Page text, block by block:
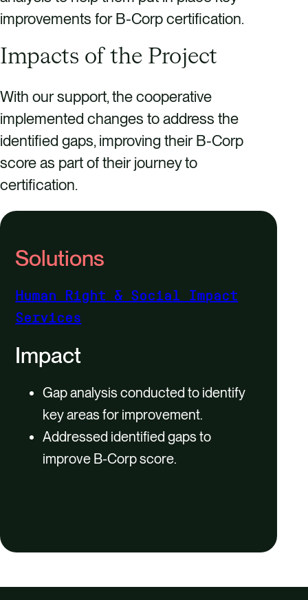
improvements for B-Corp certification.
Impacts of the Project
With our support, the cooperative
implemented changes to address the
identified gaps, improving their B-Corp
score as part of their journey to
certification.
Solutions
Human Right & Social Impact
Services
Impact
Gap analysis conducted to identify
key areas for improvement.
Addressed identified gaps to
improve B-Corp score.